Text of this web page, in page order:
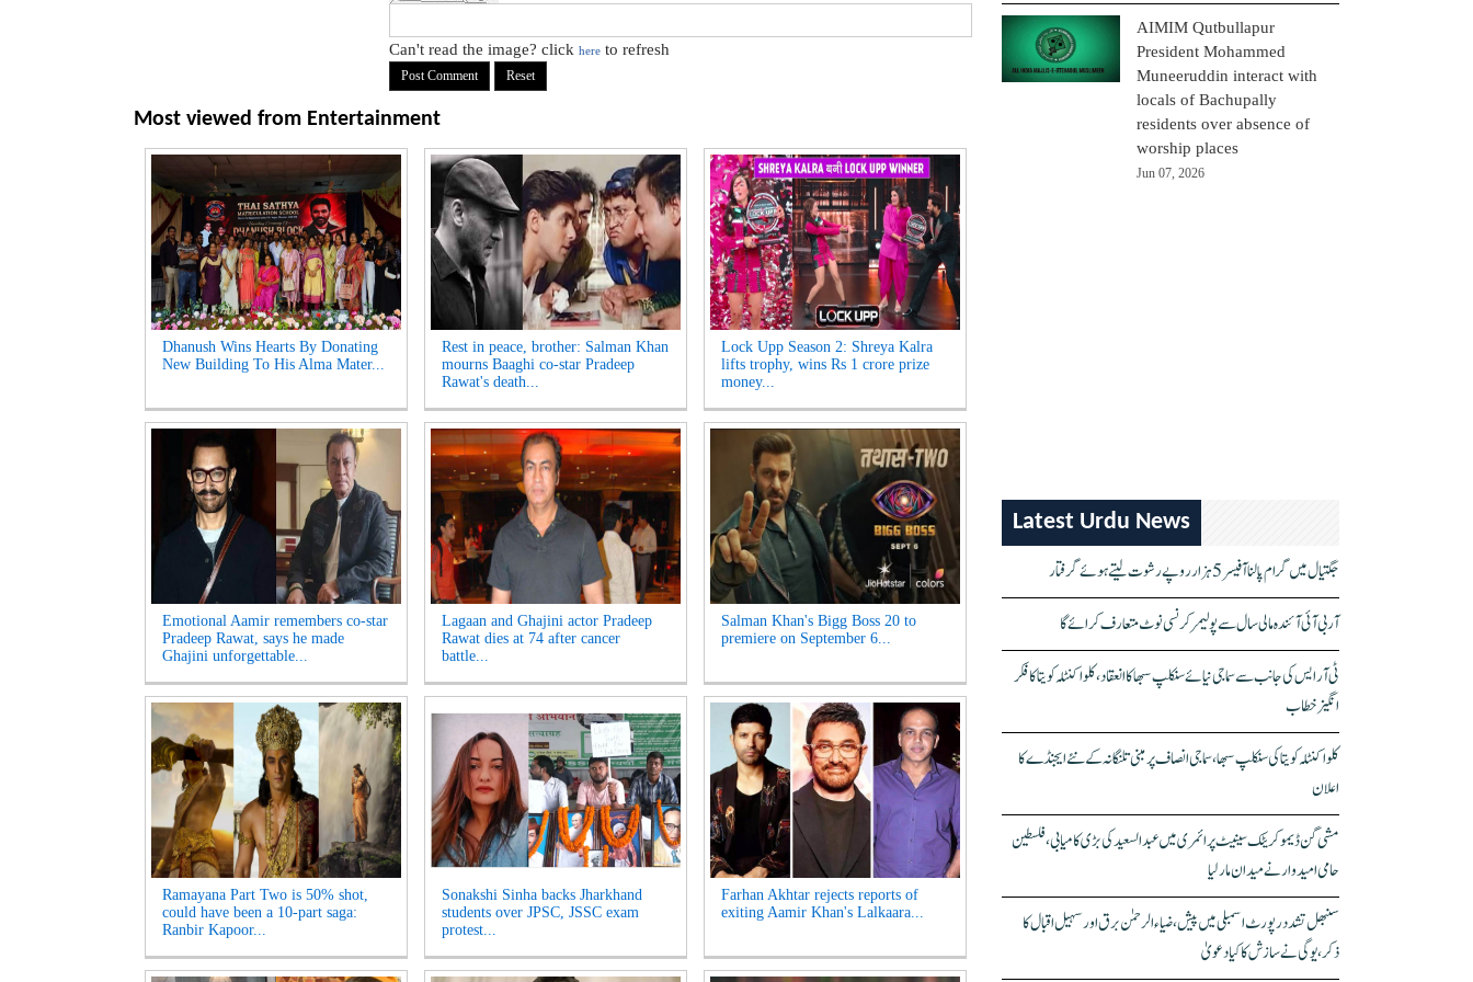
Can't read the image? click here to refresh
Most viewed from Entertainment
Dhanush Wins Hearts By Donating
New Building To His Alma Mater...
Rest in peace, brother: Salman Khan
mourns Baaghi co-star Pradeep
Rawat's death...
Lock Upp Season 2: Shreya Kalra
lifts trophy, wins Rs 1 crore prize
money...
Emotional Aamir remembers co-star
Pradeep Rawat, says he made
Ghajini unforgettable...
Lagaan and Ghajini actor Pradeep
Rawat dies at 74 after cancer
battle...
Salman Khan's Bigg Boss 20 to
premiere on September 6...
Ramayana Part Two is 50% shot,
could have been a 10-part saga:
Ranbir Kapoor...
Sonakshi Sinha backs Jharkhand
students over JPSC, JSSC exam
protest...
Farhan Akhtar rejects reports of
exiting Aamir Khan's Lalkaara...
AIMIM Qutbullapur
President Mohammed
Muneeruddin interact with
locals of Bachupally
residents over absence of
worship places
Jun 07, 2026
Latest Urdu News
جگتیال میں گرام پالنا آفیسر 5 ہزار روپے رشوت لیتے ہوئے گرفتار
آر بی آئی آئندہ مالی سال سے پولیمر کرنسی نوٹ متعارف کرائے گا
ٹی آر ایس کی جانب سے سماجی نیائے سنکلپ سبھا کا انعقاد، کلواکنٹلہ کویتا کا فکر
انگیز خطاب
کلواکنٹلہ کویتا کی سنکلپ سبھا، سماجی انصاف پر مبنی تلنگانہ کے نئے ایجنڈے کا
اعلان
مشی گن ڈیموکریٹک سینیٹ پرائمری میں عبدالسعید کی بڑی کامیابی، فلسطین
حامی امیدوار نے میدان مار لیا
سنبھل تشدد رپورٹ اسمبلی میں پیش، ضیاء الرحمٰن برق اور سہیل اقبال کا
ذکر، یوگی نے سازش کا کیا دعویٰ